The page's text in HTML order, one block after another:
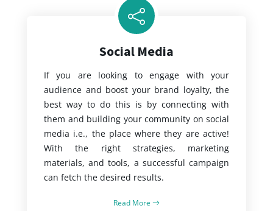
Social Media
If you are looking to engage with your
audience and boost your brand loyalty, the
best way to do this is by connecting with
them and building your community on social
media i.e., the place where they are active!
With the right strategies, marketing
materials, and tools, a successful campaign
can fetch the desired results.
Read More